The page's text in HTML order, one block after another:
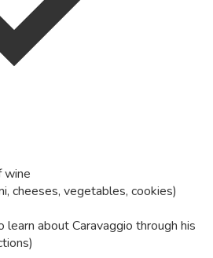
wine
cheeses, vegetables, cookies)
learn about Caravaggio through his